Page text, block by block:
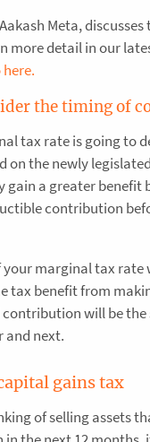
Meta, discusses
more detail in our
the timing of
tax rate is going to
on the newly
gain a greater benefit
contribution
your marginal tax rate
tax benefit from
will be the
and next.
gains tax
of selling assets